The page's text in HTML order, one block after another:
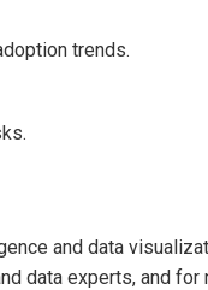
trends.
and data
data experts, and